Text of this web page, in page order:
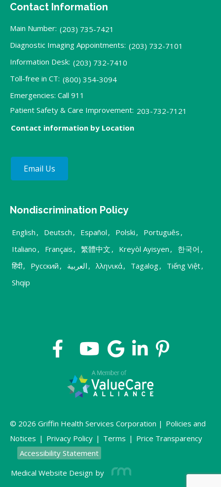
Contact Information
Main Number: (203) 735-7421
Diagnostic Imaging Appointments: (203) 732-7101
Information Desk: (203) 732-7410
Toll-free in CT: (800) 354-3094
Emergencies: Call 911
Patient Safety & Care Improvement: 203-732-7121
Contact information by Location
Email Us
Nondiscrimination Policy
English , Deutsch , Español , Polski , Português ,
Italiano , Français , 繁體中文 , Kreyòl Ayisyen , 한국어 ,
हिंदी, Русский , العربية , λληνικά, Tagalog, Tiếng Việt,
Shqip
© 2026 Griffin Health Services Corporation | Policies and
Notices | Privacy Policy | Terms | Price Transparency
Accessibility Statement
Medical Website Design by